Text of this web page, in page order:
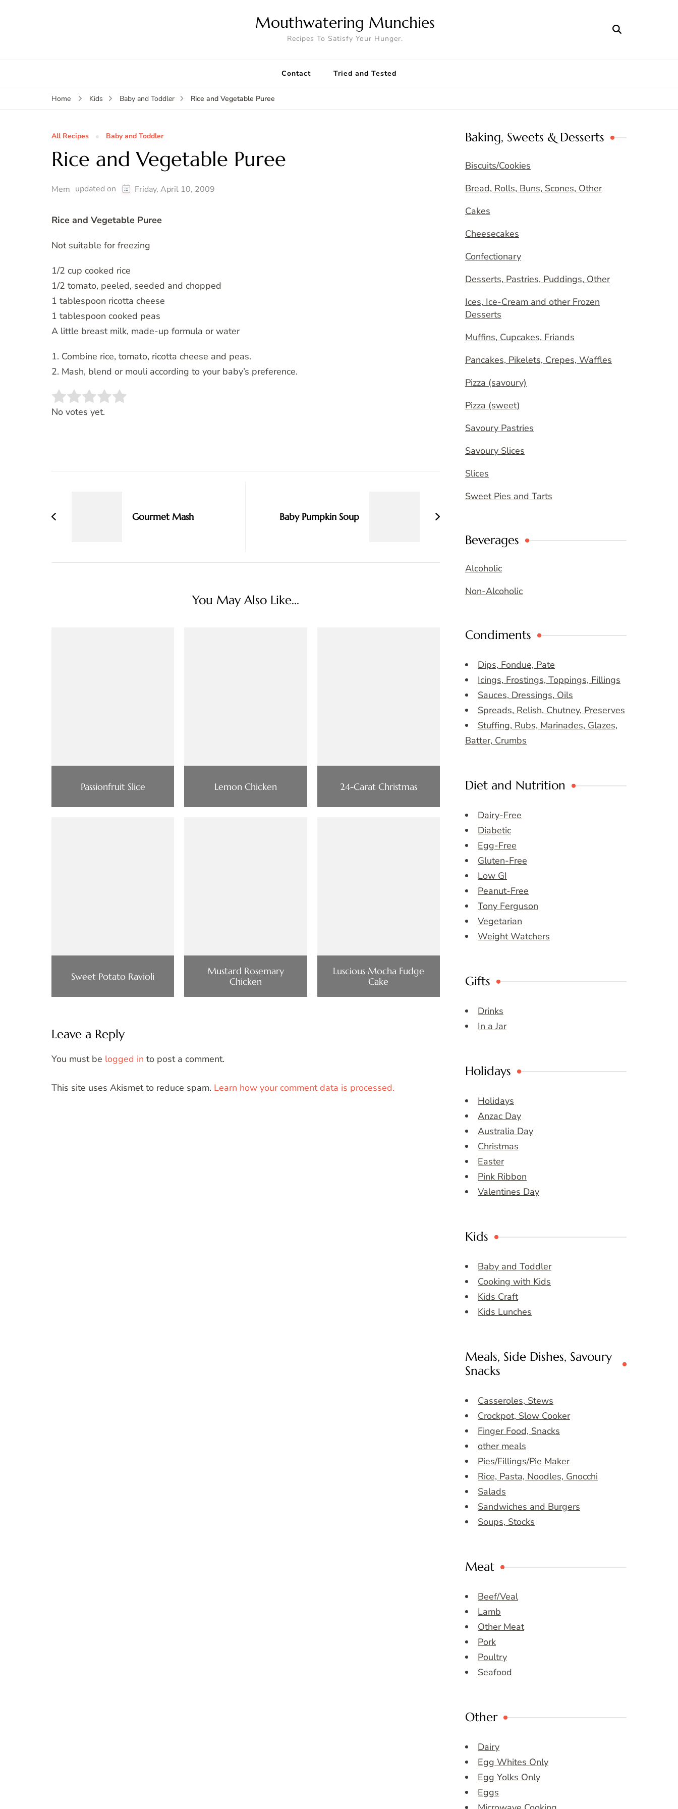
Mouthwatering Munchies
Recipes To Satisfy Your Hunger.
Contact Tried and Tested
Home Kids Baby and Toddler Rice and Vegetable Puree
All Recipes Baby and Toddler
Rice and Vegetable Puree
Mem updated on Friday, April 10, 2009
Rice and Vegetable Puree
Not suitable for freezing
1/2 cup cooked rice
1/2 tomato, peeled, seeded and chopped
1 tablespoon ricotta cheese
1 tablespoon cooked peas
A little breast milk, made-up formula or water
1. Combine rice, tomato, ricotta cheese and peas.
2. Mash, blend or mouli according to your baby’s preference.
Rate this item:
No votes yet.
Gourmet Mash Baby Pumpkin Soup
You May Also Like...
Passionfruit Slice Lemon Chicken 24-Carat Christmas
Sweet Potato Ravioli
Mustard Rosemary
Chicken
Luscious Mocha Fudge
Cake
Leave a Reply
You must be logged in to post a comment.
This site uses Akismet to reduce spam. Learn how your comment data is processed.
Baking, Sweets & Desserts
Biscuits/Cookies
Bread, Rolls, Buns, Scones, Other
Cakes
Cheesecakes
Confectionary
Desserts, Pastries, Puddings, Other
Ices, Ice-Cream and other Frozen
Desserts
Muffins, Cupcakes, Friands
Pancakes, Pikelets, Crepes, Waffles
Pizza (savoury)
Pizza (sweet)
Savoury Pastries
Savoury Slices
Slices
Sweet Pies and Tarts
Beverages
Alcoholic
Non-Alcoholic
Condiments
Dips, Fondue, Pate
Icings, Frostings, Toppings, Fillings
Sauces, Dressings, Oils
Spreads, Relish, Chutney, Preserves
Stuffing, Rubs, Marinades, Glazes,
Batter, Crumbs
Diet and Nutrition
Dairy-Free
Diabetic
Egg-Free
Gluten-Free
Low GI
Peanut-Free
Tony Ferguson
Vegetarian
Weight Watchers
Gifts
Drinks
In a Jar
Holidays
Holidays
Anzac Day
Australia Day
Christmas
Easter
Pink Ribbon
Valentines Day
Kids
Baby and Toddler
Cooking with Kids
Kids Craft
Kids Lunches
Meals, Side Dishes, Savoury
Snacks
Casseroles, Stews
Crockpot, Slow Cooker
Finger Food, Snacks
other meals
Pies/Fillings/Pie Maker
Rice, Pasta, Noodles, Gnocchi
Salads
Sandwiches and Burgers
Soups, Stocks
Meat
Beef/Veal
Lamb
Other Meat
Pork
Poultry
Seafood
Other
Dairy
Egg Whites Only
Egg Yolks Only
Eggs